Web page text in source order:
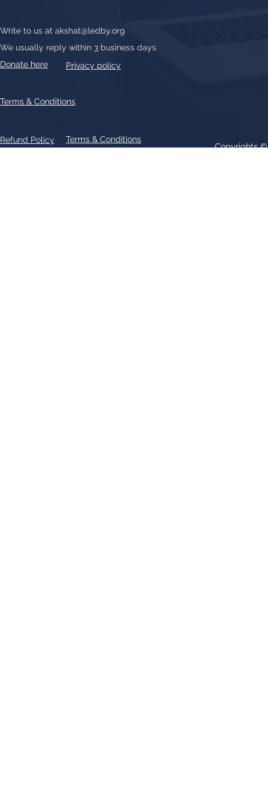
Write to us at akshat@ledby.org
We usually reply within 3 business days
Donate here
Privacy policy
Refund Policy Terms & Conditions
Terms & Conditions
Copyrights